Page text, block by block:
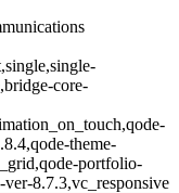
core-
theme-
portfolio-
8.7.3,vc_responsive